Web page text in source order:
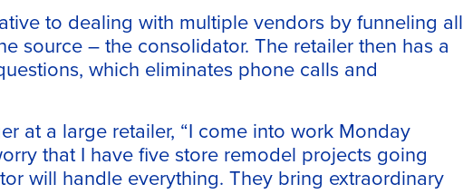
to dealing with multiple vendors by funneling all
source – the consolidator. The retailer then has a
which eliminates phone calls and
at a large retailer, “I come into work Monday
that I have five store remodel projects going
will handle everything. They bring extraordinary